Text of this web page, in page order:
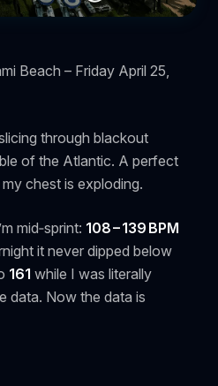
Beach – Friday April 25,
through blackout
of the Atlantic. A perfect
chest is exploding.
mid‑sprint: 108 – 139 BPM
it never dipped below
161 while I was literally
data. Now the data is